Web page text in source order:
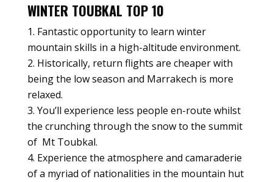
WINTER TOUBKAL TOP 10
Fantastic opportunity to learn winter
mountain skills in a high-altitude environment.
Historically, return flights are cheaper with
being the low season and Marrakech is more
relaxed.
You’ll experience less people en-route whilst
the crunching through the snow to the summit
of Mt Toubkal.
Experience the atmosphere and camaraderie
of a myriad of nationalities in the mountain hut